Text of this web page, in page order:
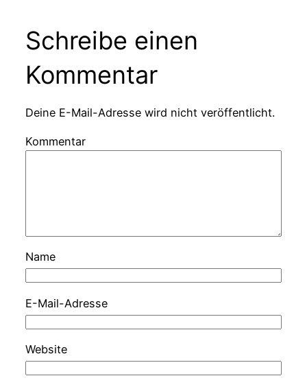
Schreibe einen
Kommentar
Deine E-Mail-Adresse wird nicht veröffentlicht.
Kommentar
Name
E-Mail-Adresse
Website